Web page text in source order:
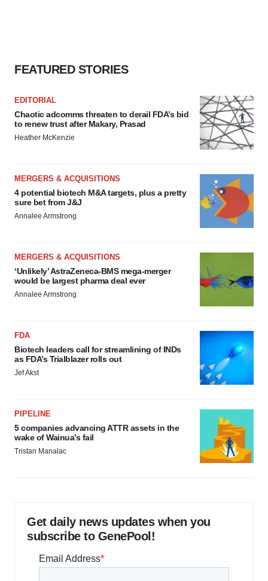
FEATURED STORIES
EDITORIAL
Chaotic adcomms threaten to derail FDA’s bid
to renew trust after Makary, Prasad
Heather McKenzie
MERGERS & ACQUISITIONS
4 potential biotech M&A targets, plus a pretty
sure bet from J&J
Annalee Armstrong
MERGERS & ACQUISITIONS
‘Unlikely’ AstraZeneca-BMS mega-merger
would be largest pharma deal ever
Annalee Armstrong
FDA
Biotech leaders call for streamlining of INDs
as FDA’s Trialblazer rolls out
Jef Akst
PIPELINE
5 companies advancing ATTR assets in the
wake of Wainua’s fail
Tristan Manalac
Get daily news updates when you
subscribe to GenePool!